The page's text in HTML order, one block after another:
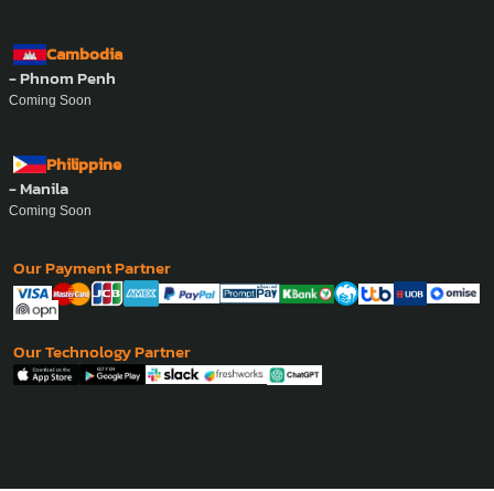
Cambodia
- Phnom Penh
Coming Soon
Philippine
- Manila
Coming Soon
Our Payment Partner
Our Technology Partner